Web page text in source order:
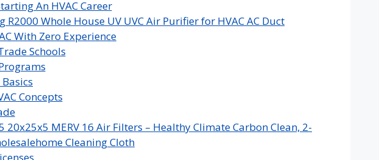
An HVAC Career
R2000 Whole House UV UVC Air Purifier for HVAC AC Duct
With Zero Experience
Schools
Concepts
20x25x5 MERV 16 Air Filters – Healthy Climate Carbon Clean, 2-
Cleaning Cloth